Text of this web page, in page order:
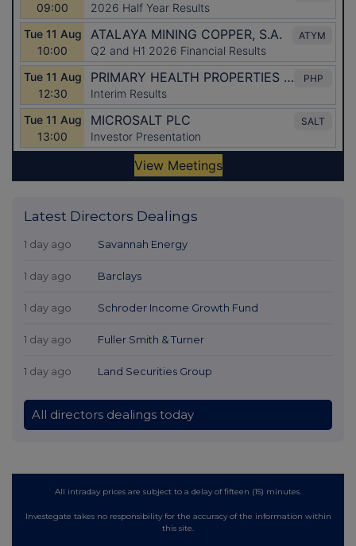
Latest Directors Dealings
1 day ago Savannah Energy
1 day ago Barclays
1 day ago Schroder Income Growth Fund
1 day ago Fuller Smith & Turner
1 day ago Land Securities Group
All directors dealings today
All intraday prices are subject to a delay of fifteen (15) minutes.
Investegate takes no responsibility for the accuracy of the information within
this site.